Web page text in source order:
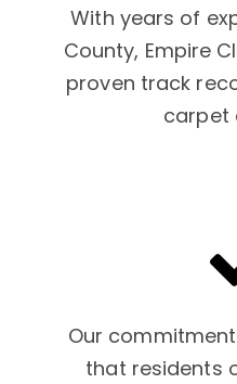
With years of
County, Empire
proven track
carpet
Our
that residents